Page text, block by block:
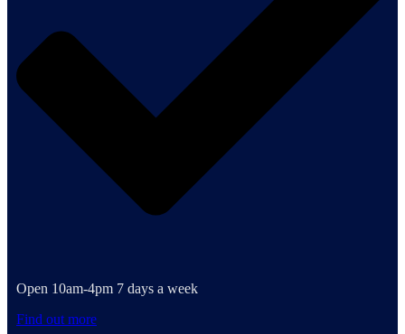
Open 10am-4pm 7 days a week
Find out more